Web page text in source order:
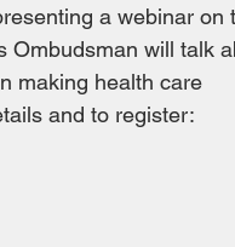
a webinar on
Ombudsman will talk
making health care
and to register: